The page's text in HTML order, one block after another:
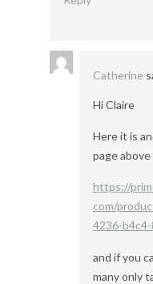
Catherine
Hi Claire
Here it is
page
https://
com/
4236-
and if you
many only